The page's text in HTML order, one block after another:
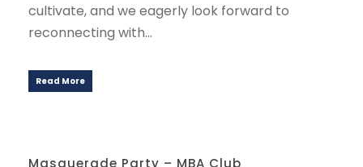
cultivate, and we eagerly look forward to
reconnecting with...
Read More
Masquerade Party – MBA Club